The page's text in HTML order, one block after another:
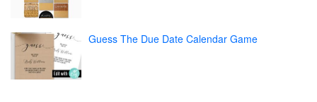
Guess The Due Date Calendar Game